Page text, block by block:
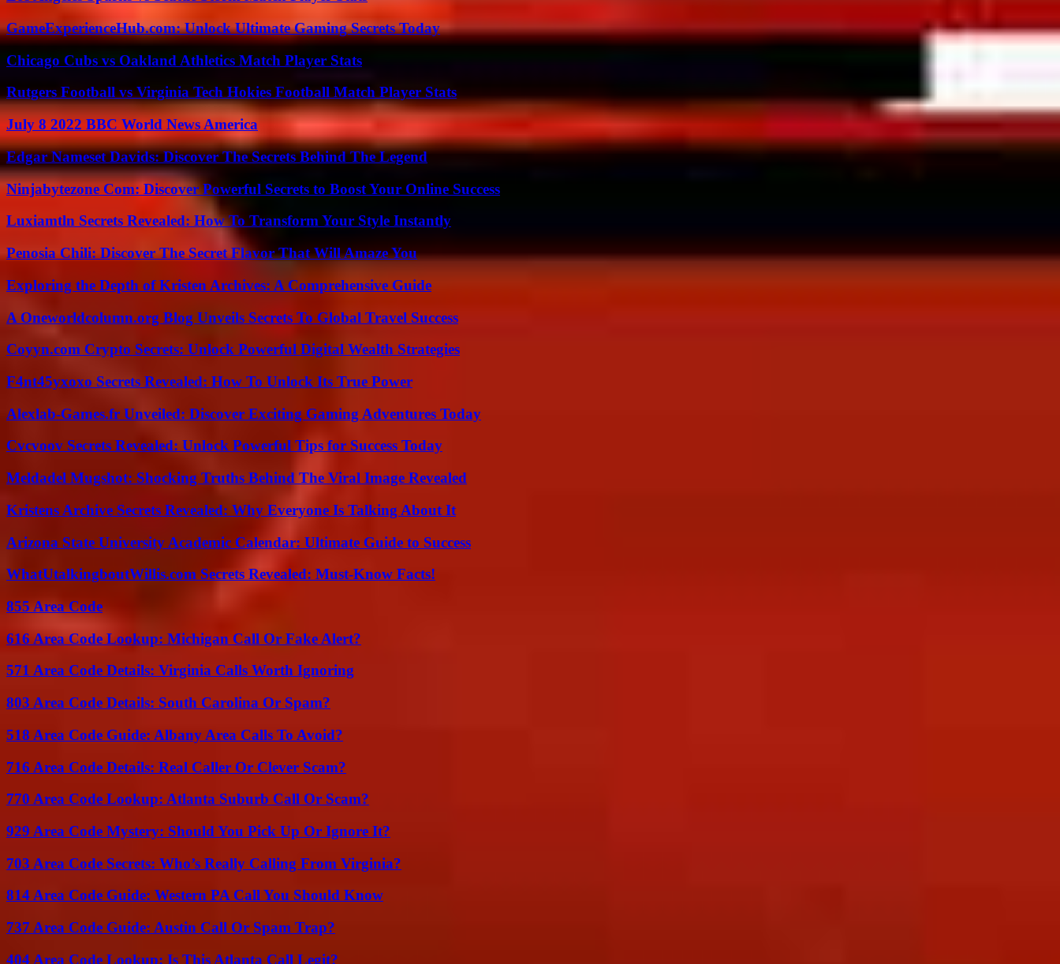
GameExperienceHub.com: Unlock Ultimate Gaming Secrets Today
Chicago Cubs vs Oakland Athletics Match Player Stats
Rutgers Football vs Virginia Tech Hokies Football Match Player Stats
July 8 2022 BBC World News America
Edgar Nameset Davids: Discover The Secrets Behind The Legend
Ninjabytezone Com: Discover Powerful Secrets to Boost Your Online Success
Luxiamtln Secrets Revealed: How To Transform Your Style Instantly
Penosia Chili: Discover The Secret Flavor That Will Amaze You
Exploring the Depth of Kristen Archives: A Comprehensive Guide
A Oneworldcolumn.org Blog Unveils Secrets To Global Travel Success
Coyyn.com Crypto Secrets: Unlock Powerful Digital Wealth Strategies
F4nt45yxoxo Secrets Revealed: How To Unlock Its True Power
Alexlab-Games.fr Unveiled: Discover Exciting Gaming Adventures Today
Cvcvoov Secrets Revealed: Unlock Powerful Tips for Success Today
Meldadel Mugshot: Shocking Truths Behind The Viral Image Revealed
Kristens Archive Secrets Revealed: Why Everyone Is Talking About It
Arizona State University Academic Calendar: Ultimate Guide to Success
WhatUtalkingboutWillis.com Secrets Revealed: Must-Know Facts!
855 Area Code
616 Area Code Lookup: Michigan Call Or Fake Alert?
571 Area Code Details: Virginia Calls Worth Ignoring
803 Area Code Details: South Carolina Or Spam?
518 Area Code Guide: Albany Area Calls To Avoid?
716 Area Code Details: Real Caller Or Clever Scam?
770 Area Code Lookup: Atlanta Suburb Call Or Scam?
929 Area Code Mystery: Should You Pick Up Or Ignore It?
703 Area Code Secrets: Who’s Really Calling From Virginia?
814 Area Code Guide: Western PA Call You Should Know
737 Area Code Guide: Austin Call Or Spam Trap?
404 Area Code Lookup: Is This Atlanta Call Legit?